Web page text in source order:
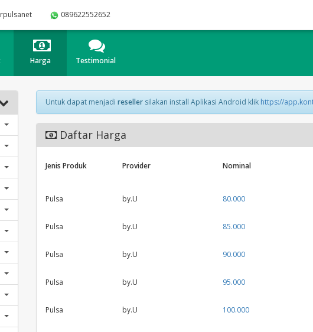
089622552652
Harga Testimonial
Untuk dapat menjadi resellersilakan install Aplikasi Android klik https://
Daftar Harga
Jenis Produk Provider Nominal
Pulsa by.U 80.000
Pulsa by.U 85.000
Pulsa by.U 90.000
Pulsa by.U 95.000
Pulsa by.U 100.000